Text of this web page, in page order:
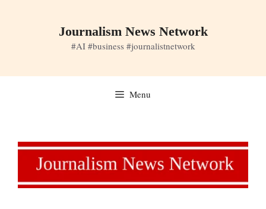
Journalism News Network
#AI #business #journalistnetwork
Menu